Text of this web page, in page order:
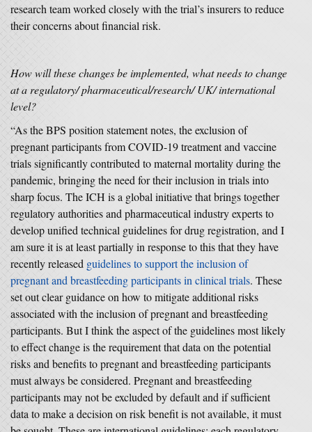
research team worked closely with the trial’s insurers to reduce
their concerns about financial risk.
How will these changes be implemented, what needs to change
at a regulatory/ pharmaceutical/research/ UK/ international
level?
“As the BPS position statement notes, the exclusion of
pregnant participants from COVID-19 treatment and vaccine
trials significantly contributed to maternal mortality during the
pandemic, bringing the need for their inclusion in trials into
sharp focus. The ICH is a global initiative that brings together
regulatory authorities and pharmaceutical industry experts to
develop unified technical guidelines for drug registration, and I
am sure it is at least partially in response to this that they have
recently released guidelines to support the inclusion of
pregnant and breastfeeding participants in clinical trials. These
set out clear guidance on how to mitigate additional risks
associated with the inclusion of pregnant and breastfeeding
participants. But I think the aspect of the guidelines most likely
to effect change is the requirement that data on the potential
risks and benefits to pregnant and breastfeeding participants
must always be considered. Pregnant and breastfeeding
participants may not be excluded by default and if sufficient
data to make a decision on risk benefit is not available, it must